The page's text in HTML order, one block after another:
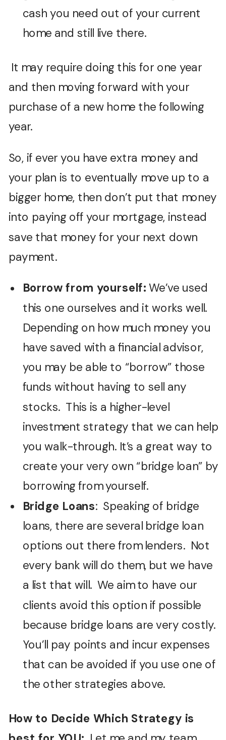
cash you need out of your current
home and still live there.
It may require doing this for one year
and then moving forward with your
purchase of a new home the following
year.
So, if ever you have extra money and
your plan is to eventually move up to a
bigger home, then don’t put that money
into paying off your mortgage, instead
save that money for your next down
payment.
Borrow from yourself:We’ve used
this one ourselves and it works well.
Depending on how much money you
have saved with a financial advisor,
you may be able to “borrow” those
funds without having to sell any
stocks. This is a higher-level
investment strategy that we can help
you walk-through. It’s a great way to
create your very own “bridge loan” by
borrowing from yourself.
Bridge Loans: Speaking of bridge
loans, there are several bridge loan
options out there from lenders. Not
every bank will do them, but we have
a list that will. We aim to have our
clients avoid this option if possible
because bridge loans are very costly.
You’ll pay points and incur expenses
that can be avoided if you use one of
the other strategies above.
How to Decide Which Strategy is